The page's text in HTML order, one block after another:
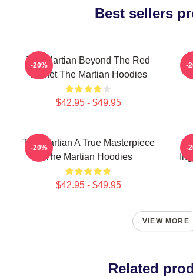
Best sellers
The Martian Beyond The Red
Planet The Martian Hoodies
$42.95 - $49.95
-20% -
The Martian A True Masterpiece
The Martian Hoodies
$42.95 - $49.95
-20% -
VIEW MORE
Related